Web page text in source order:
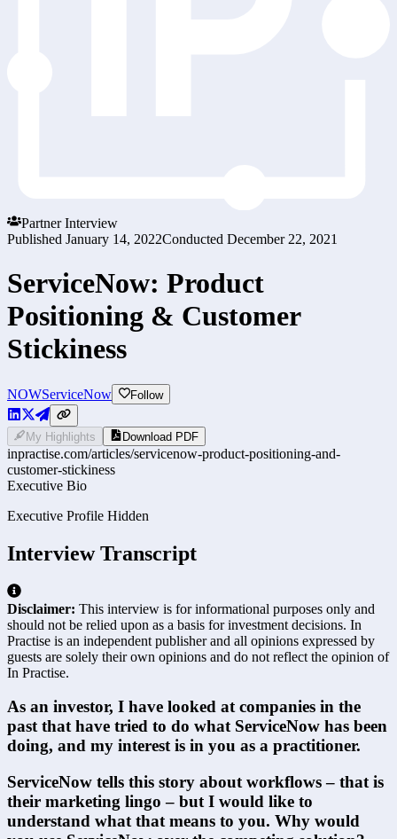
Partner Interview
Published January 14, 2022Conducted December 22, 2021
ServiceNow: Product
Positioning & Customer
Stickiness
NOWServiceNow Follow
My Highlights Download PDF
inpractise.com/articles/servicenow-product-positioning-and-
customer-stickiness
Executive Bio
Executive Profile Hidden
Interview Transcript
Disclaimer: This interview is for informational purposes only and
should not be relied upon as a basis for investment decisions. In
Practise is an independent publisher and all opinions expressed by
guests are solely their own opinions and do not reflect the opinion of
In Practise.
As an investor, I have looked at companies in the
past that have tried to do what ServiceNow has been
doing, and my interest is in you as a practitioner.
ServiceNow tells this story about workflows – that is
their marketing lingo – but I would like to
understand what that means to you. Why would